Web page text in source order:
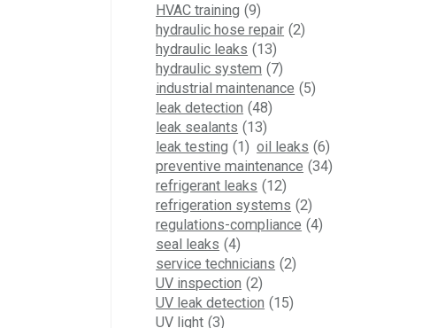
HVAC training (9)
hydraulic hose repair (2)
hydraulic leaks (13)
hydraulic system (7)
industrial maintenance (5)
leak detection (48)
leak sealants (13)
leak testing (1) oil leaks (6)
preventive maintenance (34)
refrigerant leaks (12)
refrigeration systems (2)
regulations-compliance (4)
seal leaks (4)
service technicians (2)
UV inspection (2)
UV leak detection (15)
UV light (3)